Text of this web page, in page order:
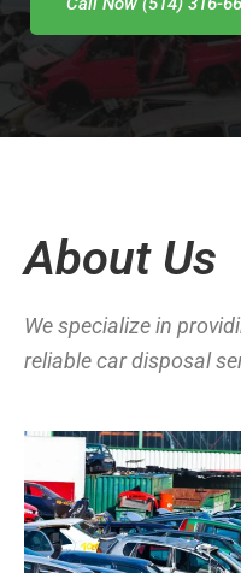
About Us
We specialize in
reliable car disposal